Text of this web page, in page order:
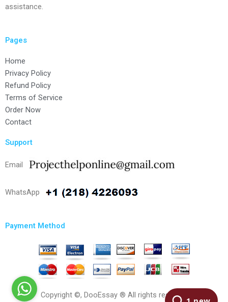
assistance.
Pages
Home
Privacy Policy
Refund Policy
Terms of Service
Order Now
Contact
Support
Email
WhatsApp
Payment Method
Copyright ©, DooEssay ® All rights reserved